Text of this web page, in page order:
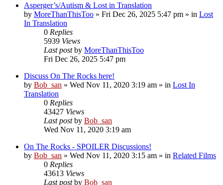
Asperger’s/Autism & Lost in Translation
by MoreThanThisToo » Fri Dec 26, 2025 5:47 pm » in Lost
In Translation
0 Replies
5939 Views
Last postby MoreThanThisToo
Fri Dec 26, 2025 5:47 pm
Discuss On The Rocks here!
by Bob_san » Wed Nov 11, 2020 3:19 am » in Lost In
Translation
0 Replies
43427 Views
Last postby Bob_san
Wed Nov 11, 2020 3:19 am
On The Rocks - SPOILER Discussions!
by Bob_san » Wed Nov 11, 2020 3:15 am » in Related Films
0 Replies
43613 Views
Last postby Bob_san